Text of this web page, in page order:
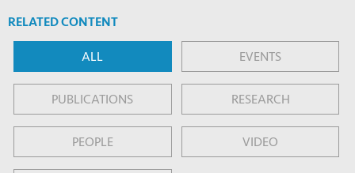
RELATED CONTENT
ALL EVENTS
PUBLICATIONS RESEARCH
PEOPLE VIDEO